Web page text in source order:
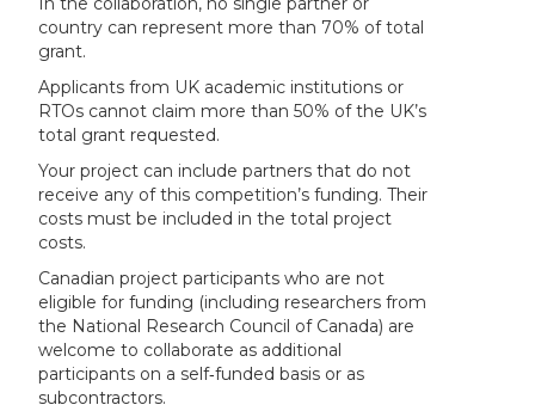
country can represent more than 70% of total
grant.
Applicants from UK academic institutions or
RTOs cannot claim more than 50% of the UK’s
total grant requested.
Your project can include partners that do not
receive any of this competition’s funding. Their
costs must be included in the total project
costs.
Canadian project participants who are not
eligible for funding (including researchers from
the National Research Council of Canada) are
welcome to collaborate as additional
participants on a self‑funded basis or as
subcontractors.